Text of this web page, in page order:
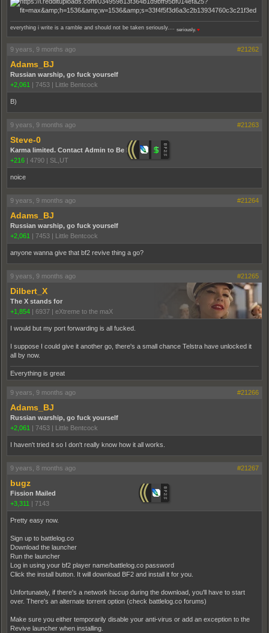
everything i write is a ramble and should not be taken seriously.... seriously. ♥
9 years, 9 months ago #21262
Adams_BJ
Russian warship, go fuck yourself
+2,061 | 7453 | Little Bentcock
B)
9 years, 9 months ago #21263
Steve-0
Karma limited. Contact Admin to Be Promoted.
+216 | 4790 | SL,UT
noice
9 years, 9 months ago #21264
Adams_BJ
Russian warship, go fuck yourself
+2,061 | 7453 | Little Bentcock
anyone wanna give that bf2 revive thing a go?
9 years, 9 months ago #21265
Dilbert_X
The X stands for
+1,854 | 6937 | eXtreme to the maX
I would but my port forwarding is all fucked.
I suppose I could give it another go, there's a small chance Telstra have unlocked it
all by now.
Everything is great
9 years, 9 months ago #21266
Adams_BJ
Russian warship, go fuck yourself
+2,061 | 7453 | Little Bentcock
I haven't tried it so I don't really know how it all works.
9 years, 8 months ago #21267
bugz
Fission Mailed
+3,311 | 7143
Pretty easy now.
Sign up to battlelog.co
Download the launcher
Run the launcher
Log in using your bf2 player name/battlelog.co password
Click the install button. It will download BF2 and install it for you.
Unfortunately, if there's a network hiccup during the download, you'll have to start
over. There's an alternate torrent option (check battlelog.co forums)
Make sure you either temporarily disable your anti-virus or add an exception to the
Revive launcher when installing.